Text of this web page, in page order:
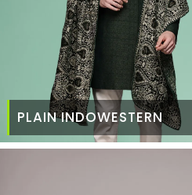
PLAIN INDOWESTERN